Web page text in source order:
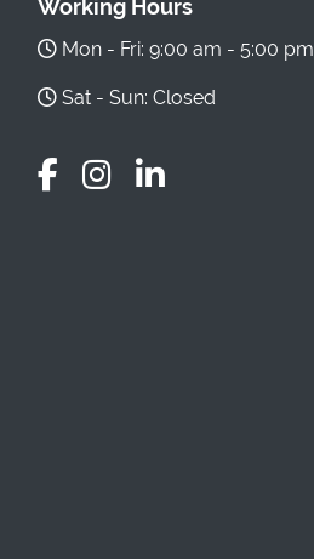
Working Hours
Mon - Fri: 9:00 am - 5:00 pm
Sat - Sun: Closed